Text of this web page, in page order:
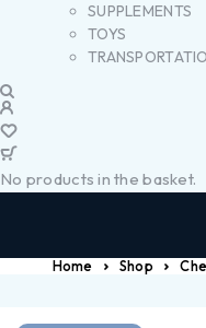
SUPPLEMENTS
TOYS
No products in the basket.
Home Shop